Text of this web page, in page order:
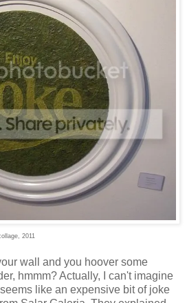
2011
wall and you hoover some
hmmm? Actually, I can't imagine
like an expensive bit of joke